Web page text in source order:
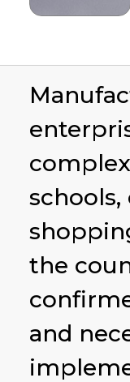
schools,
the
and